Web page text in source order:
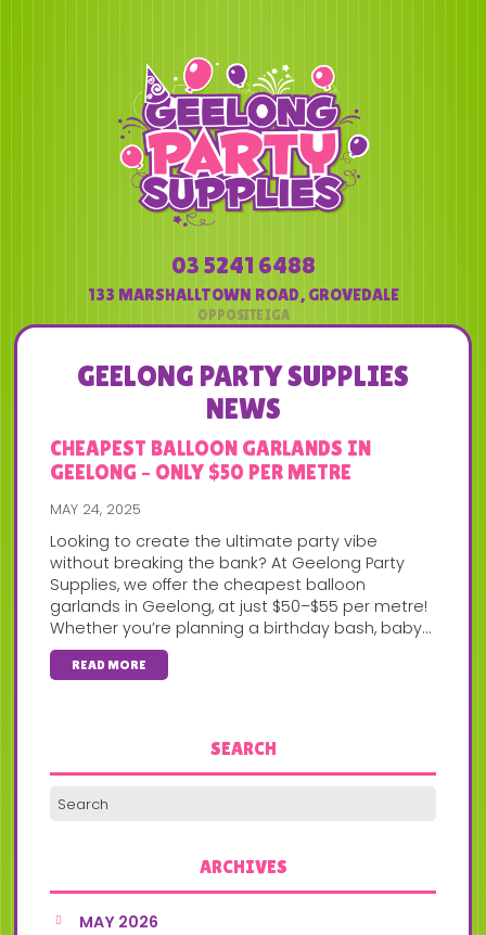
03 5241 6488
133 MARSHALLTOWN ROAD, GROVEDALE
GEELONG PARTY SUPPLIES
NEWS
CHEAPEST BALLOON GARLANDS IN
GEELONG – ONLY $50 PER METRE
MAY 24, 2025
Looking to create the ultimate party vibe
without breaking the bank? At Geelong Party
Supplies, we offer the cheapest balloon
garlands in Geelong, at just $50–$55 per metre!
Whether you’re planning a birthday bash, baby...
READ MORE
SEARCH
ARCHIVES
MAY 2026